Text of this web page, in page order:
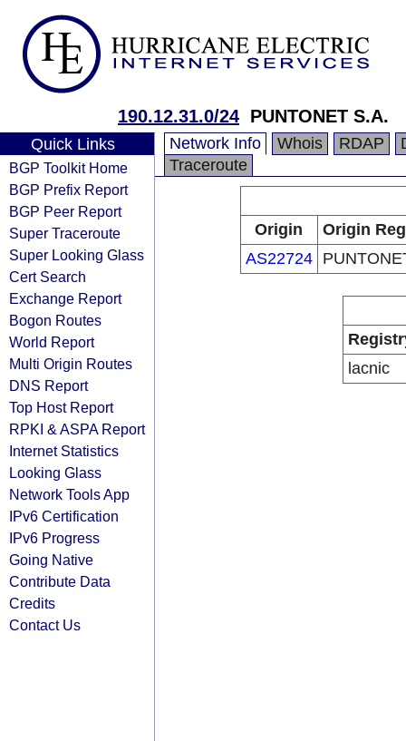
190.12.31.0/24 PUNTONET S.A.
Quick Links
BGP Toolkit Home
BGP Prefix Report
BGP Peer Report
Super Traceroute
Super Looking Glass
Cert Search
Exchange Report
Bogon Routes
World Report
Multi Origin Routes
DNS Report
Top Host Report
RPKI & ASPA Report
Internet Statistics
Looking Glass
Network Tools App
IPv6 Certification
IPv6 Progress
Going Native
Contribute Data
Credits
Contact Us
Network Info Whois RDAP
Traceroute
Origin
Origin
AS22724
lacnic